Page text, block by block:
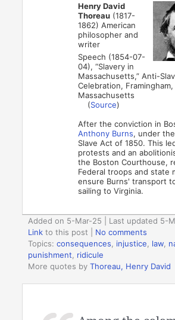
Henry David
Thoreau (1817-
1862) American
philosopher and
writer
Speech (1854-07-
04), “Slavery in
Massachusetts,” Anti-
Celebration, Framingham,
Massachusetts
(Source)
After the conviction in
Anthony Burns, under
Slave Act of 1850. This
protests and an
the Boston Courthouse,
Federal troops and state
ensure Burns' transport
sailing to Virginia.
Added on 5-Mar-25 | Last updated 5-
Link to this post
No comments
Topics:consequences, injustice, law,
punishment, ridicule
More quotes byThoreau, Henry David